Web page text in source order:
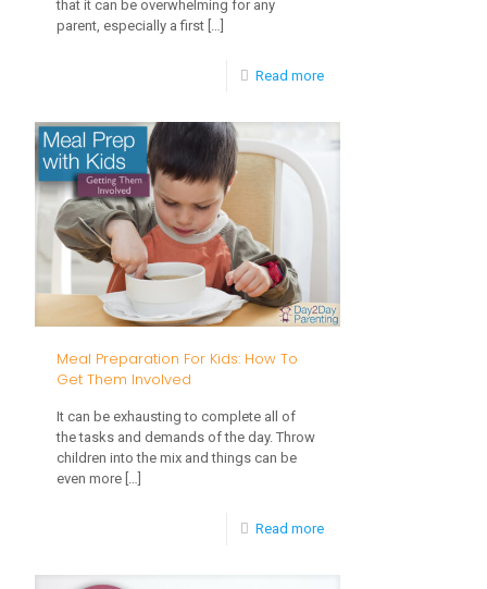
that it can be overwhelming for any
parent, especially a first […]
Read more-
Feeding
Meal Preparation For Kids: How To
Get Them Involved
It can be exhausting to complete all of
the tasks and demands of the day. Throw
children into the mix and things can be
even more
Read more-